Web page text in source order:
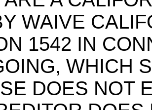
WAIVE
1542 IN
WHICH
DOES NOT